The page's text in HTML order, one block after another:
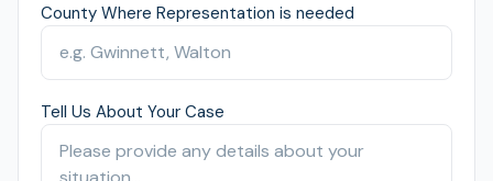
County Where Representation is needed
Tell Us About Your Case